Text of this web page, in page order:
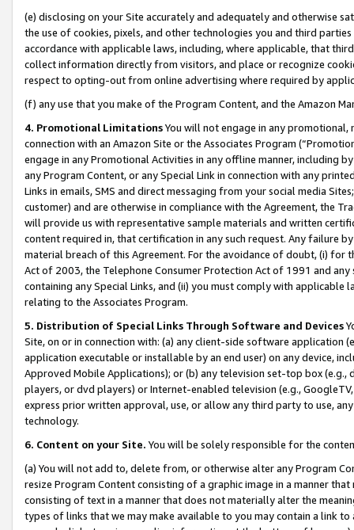
(e) disclosing on your Site accurately and adequately and otherwise
the use of cookies, pixels, and other technologies you and third
accordance with applicable laws, including, where applicable, that
collect information directly from visitors, and place or recognize
respect to opting-out from online advertising where required by
(f) any use that you make of the Program Content, and the Amazon
4. Promotional LimitationsYou will not engage in any
connection with an Amazon Site or the Associates Program
engage in any Promotional Activities in any offline manner, including
any Program Content, or any Special Link in connection with any
Links in emails, SMS and direct messaging from your social media
customer) and are otherwise in compliance with the Agreement, the
will provide us with representative sample materials and written
content required in, that certification in any such request. Any failure
material breach of this Agreement. For the avoidance of doubt, (i) for
Act of 2003, the Telephone Consumer Protection Act of 1991 and
containing any Special Links, and (ii) you must comply with
relating to the Associates Program.
5. Distribution of Special Links Through Software and Devices
Site, on or in connection with: (a) any client-side software application
application executable or installable by an end user) on any device,
Approved Mobile Applications); or (b) any television set-top box
players, or dvd players) or Internet-enabled television (e.g.,
express prior written approval, use, or allow any third party to use,
technology.
6. Content on your Site. You will be solely responsible for the
(a) You will not add to, delete from, or otherwise alter any Program
resize Program Content consisting of a graphic image in a manner
consisting of text in a manner that does not materially alter the
types of links that we may make available to you may contain a link